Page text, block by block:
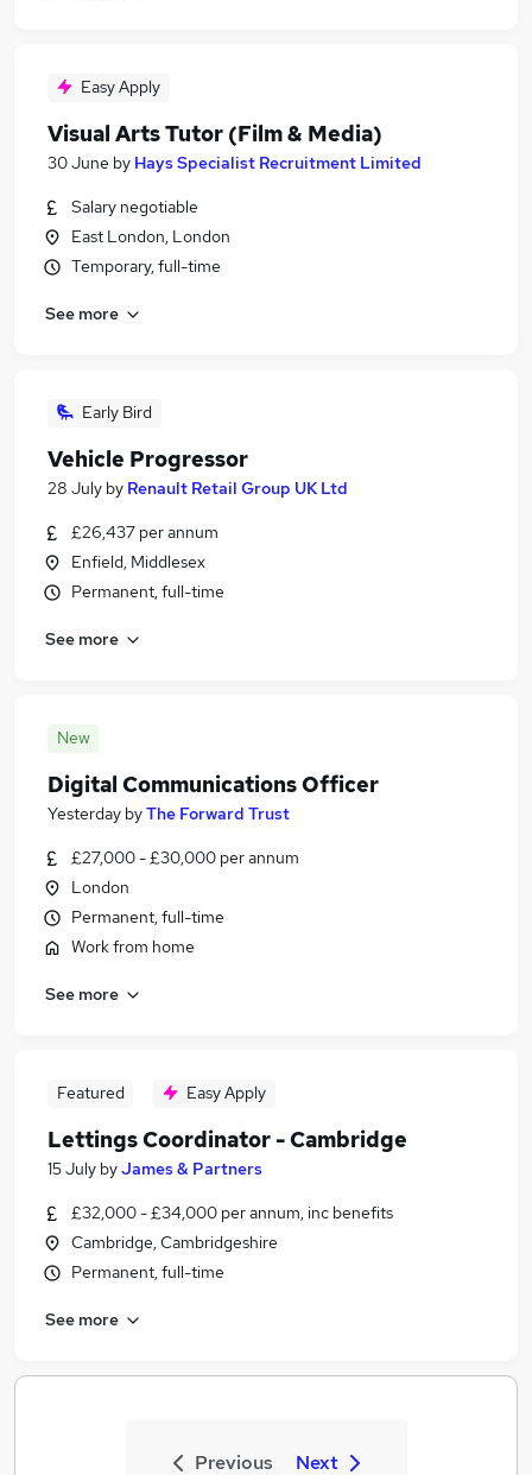
Easy Apply
Visual Arts Tutor (Film & Media)
30 June by Hays Specialist Recruitment Limited
Salary negotiable
East London, London
Temporary, full-time
See more
Early Bird
Vehicle Progressor
28 July by Renault Retail Group UK Ltd
£26,437 per annum
Enfield, Middlesex
Permanent, full-time
See more
New
Digital Communications Officer
Yesterday byThe Forward Trust
£27,000 - £30,000 per annum
London
Permanent, full-time
Work from home
See more
Featured Easy Apply
Lettings Coordinator - Cambridge
15 July byJames & Partners
£32,000 - £34,000 per annum, inc benefits
Cambridge, Cambridgeshire
Permanent, full-time
See more
Previous Next